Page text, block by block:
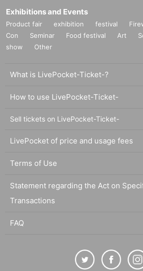
Exhibitions and Events
Product fair exhibition festival
Con
Seminar Food festival Art
show
Other
What is LivePocket-Ticket-?
How to use LivePocket-Ticket-
Sell tickets on LivePocket-Ticket-
LivePocket of price and usage fees
Terms of Use
Statement regarding the Act on
Transactions
FAQ